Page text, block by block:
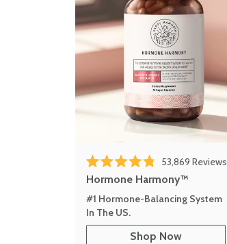
Rated 4.8 out of 5 stars
53,869 Reviews
Hormone Harmony™
#1 Hormone-Balancing System
In The US.
Shop Now